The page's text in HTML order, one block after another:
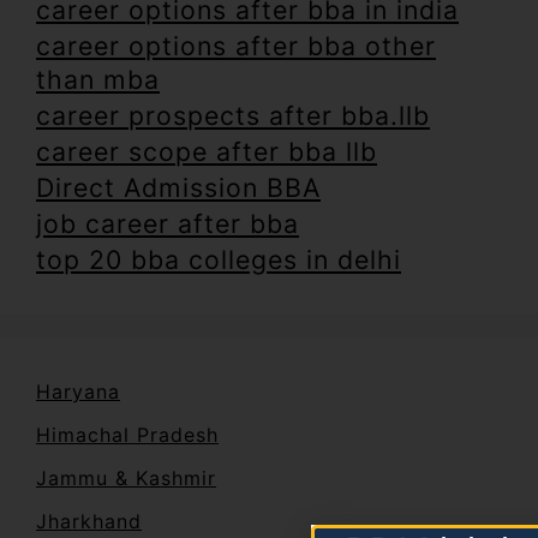
career options after bba in india
career options after bba other
than mba
career prospects after bba.llb
career scope after bba llb
Direct Admission BBA
job career after bba
top 20 bba colleges in delhi
Haryana
Himachal Pradesh
Jammu & Kashmir
Jharkhand